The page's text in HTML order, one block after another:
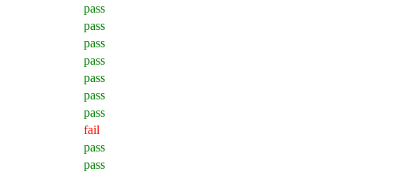
pass
pass
pass
pass
pass
pass
pass
fail
pass
pass